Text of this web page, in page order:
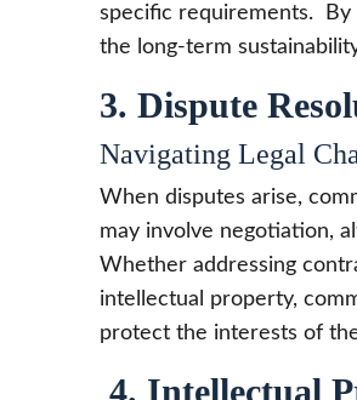
specific requirements. By
the long-term
3. Dispute
Navigating Legal
When disputes arise,
may involve negotiation,
Whether addressing
intellectual property,
protect the interests of
4. Intellectual